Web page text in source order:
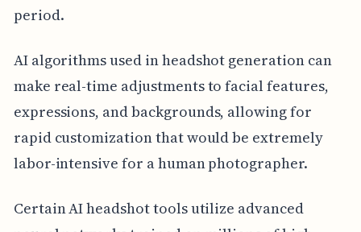
period.
AI algorithms used in headshot generation can
make real-time adjustments to facial features,
expressions, and backgrounds, allowing for
rapid customization that would be extremely
labor-intensive for a human photographer.
Certain AI headshot tools utilize advanced